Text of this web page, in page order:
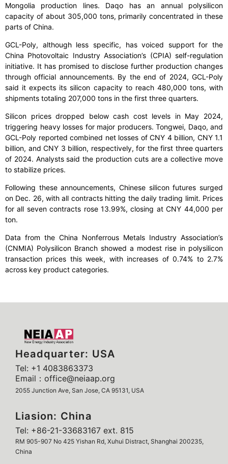
Mongolia production lines. Daqo has an annual polysilicon
capacity of about 305,000 tons, primarily concentrated in these
parts of China.
GCL-Poly, although less specific, has voiced support for the
China Photovoltaic Industry Association’s (CPIA) self-regulation
initiative. It has promised to disclose further production changes
through official announcements. By the end of 2024, GCL-Poly
said it expects its silicon capacity to reach 480,000 tons, with
shipments totaling 207,000 tons in the first three quarters.
Silicon prices dropped below cash cost levels in May 2024,
triggering heavy losses for major producers. Tongwei, Daqo, and
GCL-Poly reported combined net losses of CNY 4 billion, CNY 1.1
billion, and CNY 3 billion, respectively, for the first three quarters
of 2024. Analysts said the production cuts are a collective move
to stabilize prices.
Following these announcements, Chinese silicon futures surged
on Dec. 26, with all contracts hitting the daily trading limit. Prices
for all seven contracts rose 13.99%, closing at CNY 44,000 per
ton.
Data from the China Nonferrous Metals Industry Association’s
(CNMIA) Polysilicon Branch showed a modest rise in polysilicon
transaction prices this week, with increases of 0.74% to 2.7%
across key product categories.
Headquarter: USA
Tel: +1 4083863373
Email：office@neiaap.org
2055 Junction Ave, San Jose, CA 95131, USA
Liasion: China
Tel: +86-21-33683167 ext. 815
RM 905-907 No 425 Yishan Rd, Xuhui Distract, Shanghai 200235,
China